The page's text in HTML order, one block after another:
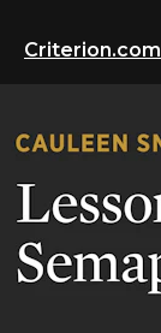
Criterion.com